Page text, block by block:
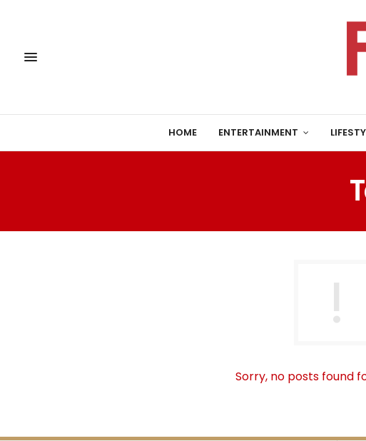
HOME ENTERTAINMENT
Sorry, no posts found